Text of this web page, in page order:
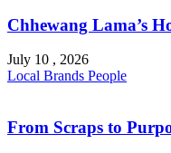
Chhewang Lama’s
July 10 , 2026
Local Brands People
From Scraps to